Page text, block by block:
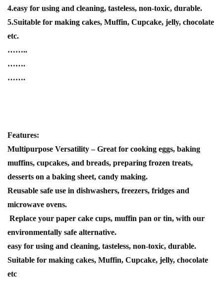
4.easy for using and cleaning, tasteless, non-toxic, durable.
5.Suitable for making cakes, Muffin, Cupcake, jelly, chocolate
etc.
……..
…….
…….
Features:
Multipurpose Versatility – Great for cooking eggs, baking
muffins, cupcakes, and breads, preparing frozen treats,
desserts on a baking sheet, candy making.
Reusable safe use in dishwashers, freezers, fridges and
microwave ovens.
Replace your paper cake cups, muffin pan or tin, with our
environmentally safe alternative.
easy for using and cleaning, tasteless, non-toxic, durable.
Suitable for making cakes, Muffin, Cupcake, jelly, chocolate
etc